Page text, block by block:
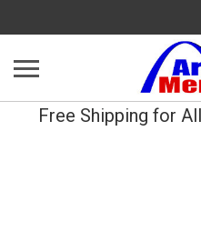
Free Shipping for